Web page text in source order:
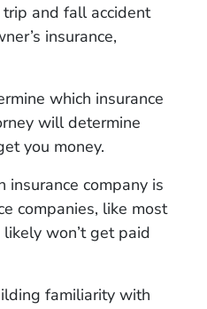
trip and fall accident
insurance,
which insurance
will determine
you money.
insurance company is
companies, like most
won’t get paid
familiarity with